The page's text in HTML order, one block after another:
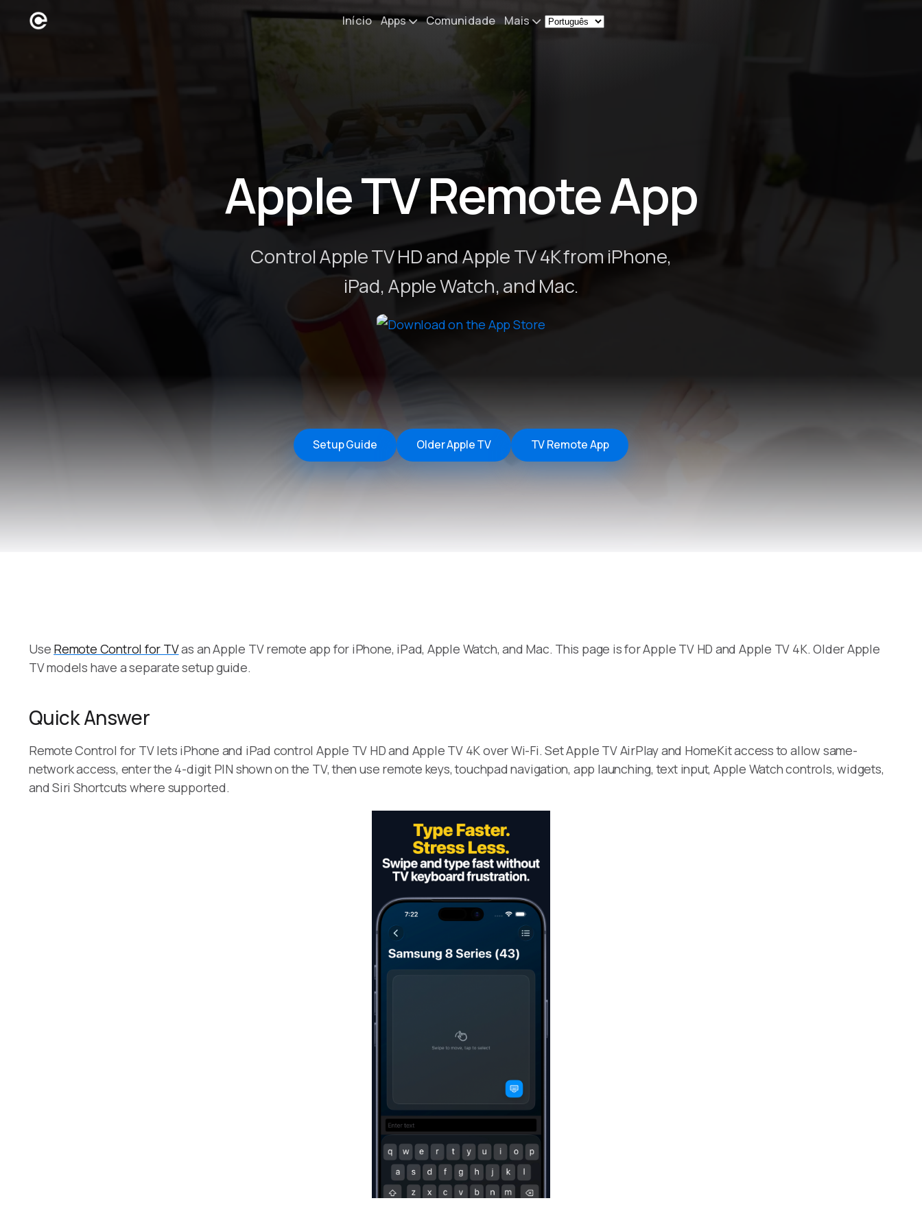
Início Apps
iOS/iPadOS/tvOS
Sibelius KeyPad
iOS/iPadOS
Finale KeyPad
iOS/iPadOS
macOS/Windows
Comunidade Mais
Apple TV Remote App
Control Apple TV HD and Apple TV 4K from iPhone,
iPad, Apple Watch, and Mac.
Setup Guide Older Apple TV TV Remote App
Use Remote Control for TVas an Apple TV remote app for iPhone, iPad, Apple Watch, and Mac. This page is for Apple TV HD and Apple TV 4K. Older Apple
TV models have a separate setup guide.
Quick Answer
Remote Control for TV lets iPhone and iPad control Apple TV HD and Apple TV 4K over Wi-Fi. Set Apple TV AirPlay and HomeKit access to allow same-
network access, enter the 4-digit PIN shown on the TV, then use remote keys, touchpad navigation, app launching, text input, Apple Watch controls, widgets,
and Siri Shortcuts where supported.